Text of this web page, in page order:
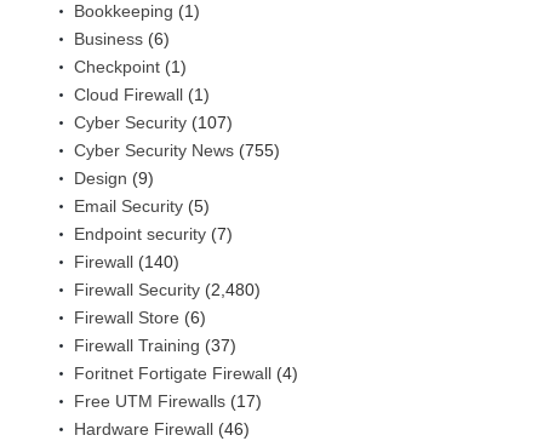
Bookkeeping (1)
Business (6)
Checkpoint (1)
Cloud Firewall (1)
Cyber Security (107)
Cyber Security News (755)
Design (9)
Email Security (5)
Endpoint security (7)
Firewall (140)
Firewall Security (2,480)
Firewall Store (6)
Firewall Training (37)
Foritnet Fortigate Firewall (4)
Free UTM Firewalls (17)
Hardware Firewall (46)